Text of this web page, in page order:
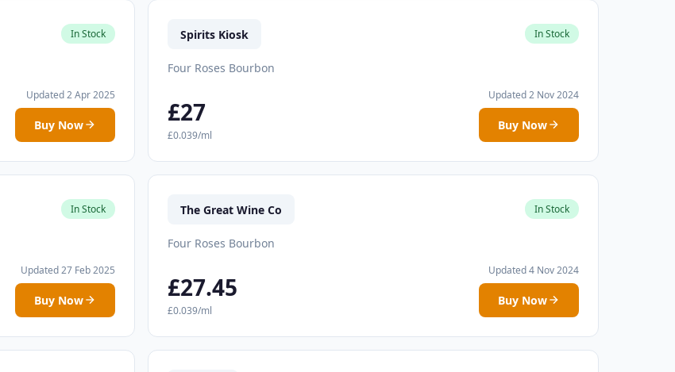
In Stock
Updated 2 Apr 2025
Buy Now
Spirits Kiosk In Stock
Four Roses Bourbon
£27
£0.039/ml
Updated 2 Nov 2024
Buy Now
In Stock
Updated 27 Feb 2025
Buy Now
The Great Wine Co In Stock
Four Roses Bourbon
£27.45
£0.039/ml
Updated 4 Nov 2024
Buy Now